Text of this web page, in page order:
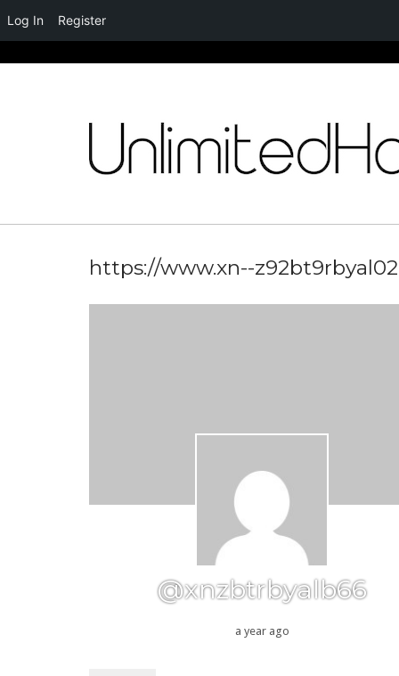
https://www.xn--
@xnzbtrbyalb66
a year ago
Log In Register